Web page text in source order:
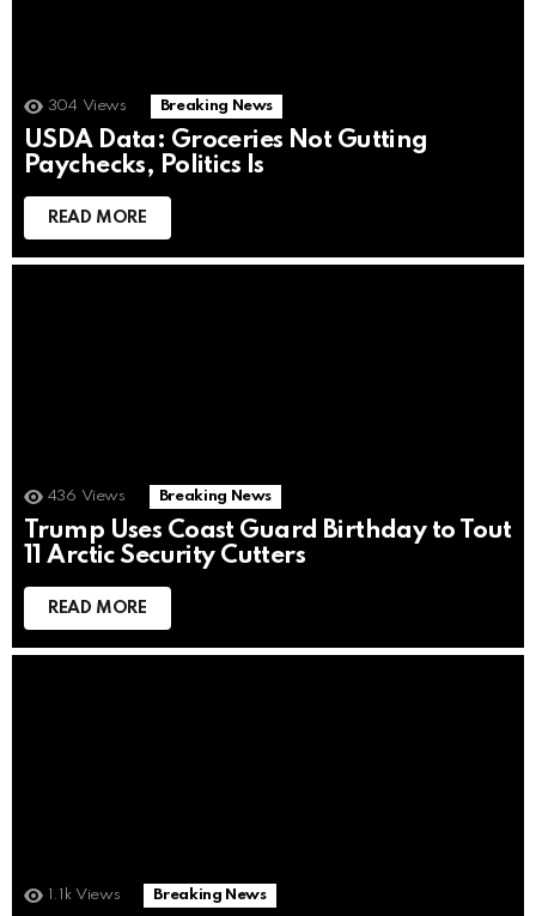
304 Views Breaking News
USDA Data: Groceries Not Gutting
Paychecks, Politics Is
READ MORE
436 Views Breaking News
Trump Uses Coast Guard Birthday to Tout
11 Arctic Security Cutters
READ MORE
1.1k Views Breaking News